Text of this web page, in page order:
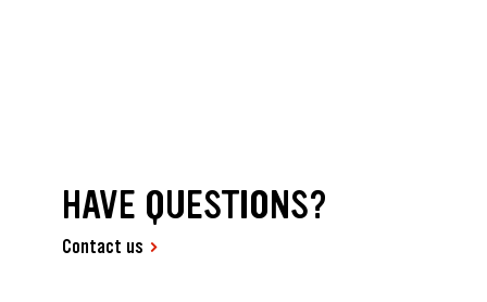
HAVE QUESTIONS?
Contact us